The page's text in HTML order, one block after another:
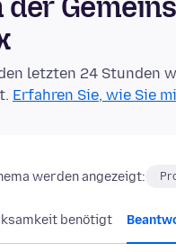
der
letzten 24 Stunden
Erfahren Sie, wie Sie
werden angezeigt:
benötigt